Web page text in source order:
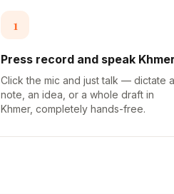
1
Press record and speak Khmer
Click the mic and just talk — dictate a
note, an idea, or a whole draft in
Khmer, completely hands-free.